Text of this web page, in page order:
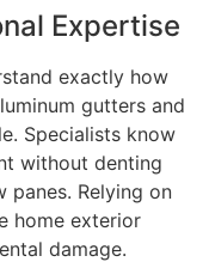
Expertise
exactly how
gutters and
Specialists know
without denting
panes. Relying on
home exterior
damage.